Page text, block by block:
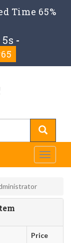
Time 65%
-
Toggle
Price